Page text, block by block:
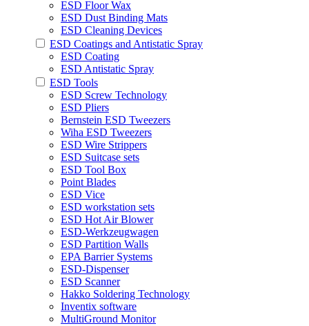
ESD Floor Wax
ESD Dust Binding Mats
ESD Cleaning Devices
ESD Coatings and Antistatic Spray
ESD Coating
ESD Antistatic Spray
ESD Tools
ESD Screw Technology
ESD Pliers
Bernstein ESD Tweezers
Wiha ESD Tweezers
ESD Wire Strippers
ESD Suitcase sets
ESD Tool Box
Point Blades
ESD Vice
ESD workstation sets
ESD Hot Air Blower
ESD-Werkzeugwagen
ESD Partition Walls
EPA Barrier Systems
ESD-Dispenser
ESD Scanner
Hakko Soldering Technology
Inventix software
MultiGround Monitor